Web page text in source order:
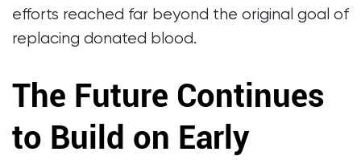
efforts reached far beyond the original goal of
replacing donated blood.
The Future Continues
to Build on Early